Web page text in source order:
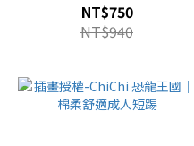
NT$750
NT$940